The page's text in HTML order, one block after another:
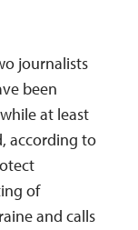
journalists
been
at least
according to
of
and calls